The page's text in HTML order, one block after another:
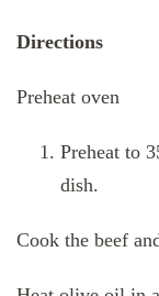
Directions
Preheat oven
Preheat to
dish.
Cook the beef